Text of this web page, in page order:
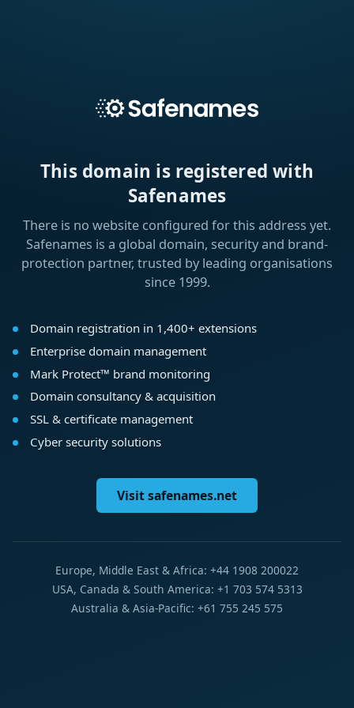
This domain is registered with
Safenames
There is no website configured for this address yet.
Safenames is a global domain, security and brand-
protection partner, trusted by leading organisations
since 1999.
Domain registration in 1,400+ extensions
Enterprise domain management
Mark Protect™ brand monitoring
Domain consultancy & acquisition
SSL & certificate management
Cyber security solutions
Visit safenames.net
Europe, Middle East & Africa: +44 1908 200022
USA, Canada & South America: +1 703 574 5313
Australia & Asia-Pacific: +61 755 245 575